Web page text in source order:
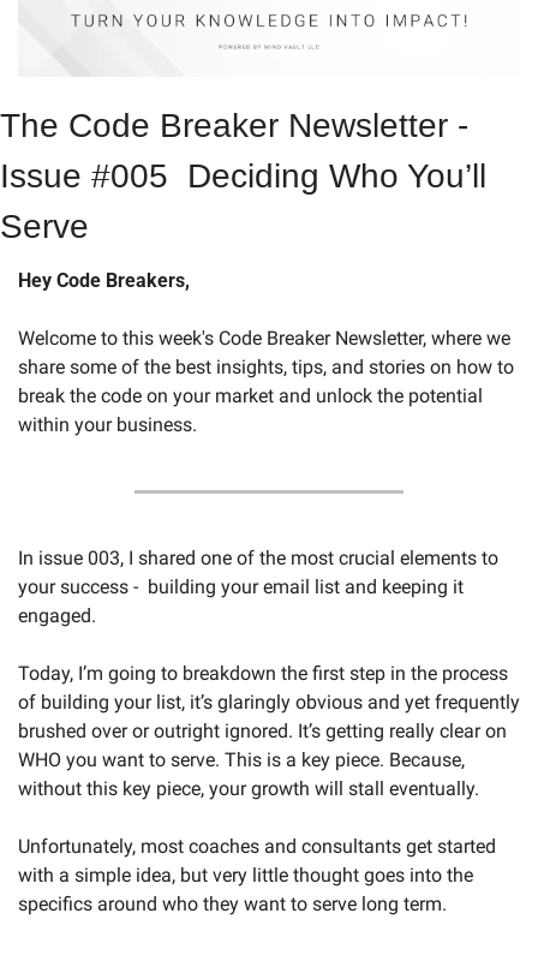
The Code Breaker Newsletter -
Issue #005  Deciding Who You’ll
Serve
Hey Code Breakers,
Welcome to this week's Code Breaker Newsletter, where we
share some of the best insights, tips, and stories on how to
break the code on your market and unlock the potential
within your business.
In issue 003, I shared one of the most crucial elements to
your success -  building your email list and keeping it
engaged.
Today, I’m going to breakdown the first step in the process
of building your list, it’s glaringly obvious and yet frequently
brushed over or outright ignored. It’s getting really clear on
WHO you want to serve. This is a key piece. Because,
without this key piece, your growth will stall eventually.
Unfortunately, most coaches and consultants get started
with a simple idea, but very little thought goes into the
specifics around who they want to serve long term.